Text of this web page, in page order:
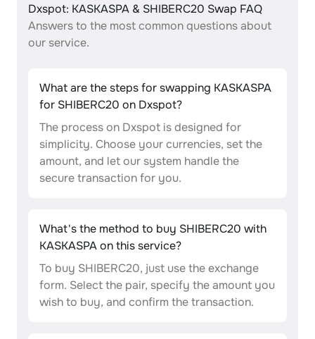
Dxspot: KASKASPA & SHIBERC20 Swap FAQ
Answers to the most common questions about
our service.
What are the steps for swapping KASKASPA
for SHIBERC20 on Dxspot?
The process on Dxspot is designed for
simplicity. Choose your currencies, set the
amount, and let our system handle the
secure transaction for you.
What's the method to buy SHIBERC20 with
KASKASPA on this service?
To buy SHIBERC20, just use the exchange
form. Select the pair, specify the amount you
wish to buy, and confirm the transaction.